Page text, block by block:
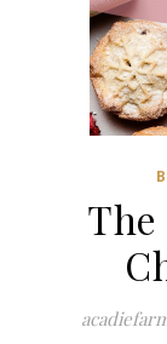
The